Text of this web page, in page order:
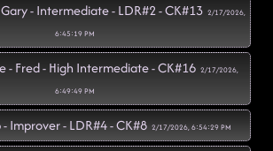
- Intermediate - LDR#2 - CK#13 2/17/2026,
6:45:19 PM
- Fred - High Intermediate - CK#16 2/17/2026,
6:49:49 PM
- Improver - LDR#4 - CK#8 2/17/2026, 6:54:29 PM